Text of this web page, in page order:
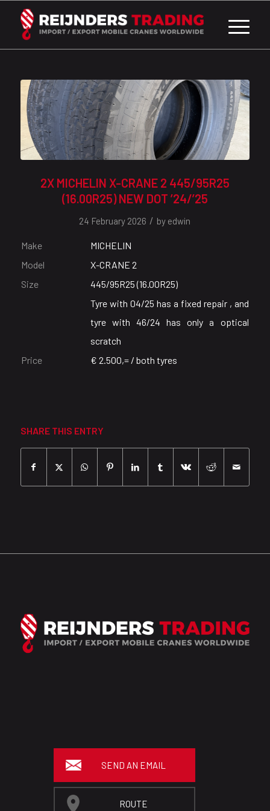
2X MICHELIN X-CRANE 2 445/95R25
(16.00R25) NEW DOT ’24/’25
24 February 2026 / by edwin
Make
MICHELIN
Model
X-CRANE 2
Size
445/95R25 (16.00R25)
Tyre with 04/25 has a fixed repair , and
tyre with 46/24 has only a optical
scratch
Price
€ 2.500,= / both tyres
SHARE THIS ENTRY
SEND AN EMAIL
ROUTE